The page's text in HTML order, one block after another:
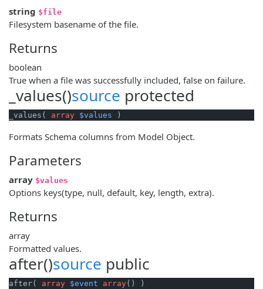
string $file
Filesystem basename of the file.
Returns
boolean
True when a file was successfully included, false on failure.
_values()source protected
_values( array $values )
Formats Schema columns from Model Object.
Parameters
array $values
Options keys(type, null, default, key, length, extra).
Returns
array
Formatted values.
after()source public
after( array $event array() )